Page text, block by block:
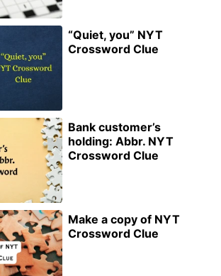
“Quiet, you” NYT
Crossword Clue
Bank customer’s
holding: Abbr. NYT
Crossword Clue
Make a copy of NYT
Crossword Clue